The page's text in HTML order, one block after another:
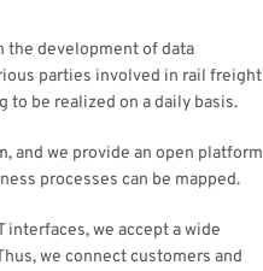
the development of data
parties involved in rail freight
to be realized on a daily basis.
and we provide an open platform
processes can be mapped.
interfaces, we accept a wide
we connect customers and